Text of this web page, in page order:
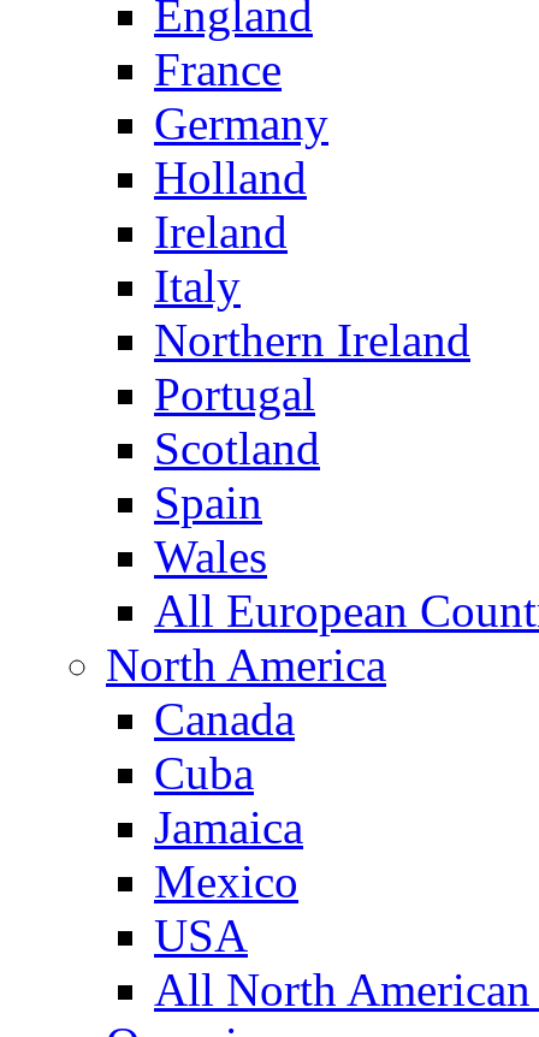
England
France
Germany
Holland
Ireland
Italy
Northern Ireland
Portugal
Scotland
Spain
Wales
All European
North America
Canada
Cuba
Jamaica
Mexico
USA
All North American